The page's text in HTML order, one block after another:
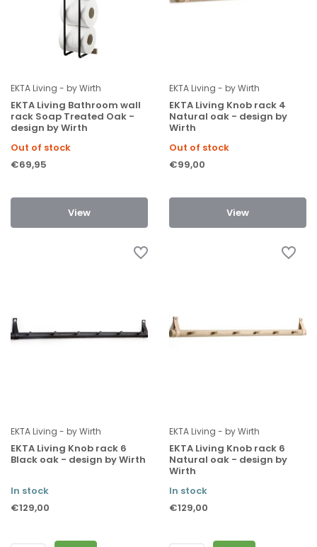
EKTA Living - by Wirth
EKTA Living Bathroom wall
rack Soap Treated Oak -
design by Wirth
Out of stock
€69,95
View
EKTA Living - by Wirth
EKTA Living Knob rack 4
Natural oak - design by
Wirth
Out of stock
€99,00
View
EKTA Living - by Wirth
EKTA Living Knob rack 6
Black oak - design by Wirth
In stock
€129,00
EKTA Living - by Wirth
EKTA Living Knob rack 6
Natural oak - design by
Wirth
In stock
€129,00